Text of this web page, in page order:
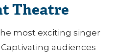
Theatre
most exciting singer
audiences